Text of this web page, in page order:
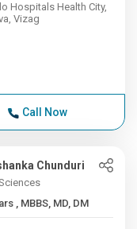
Hospitals Health City,
Vizag
Call Now
Chunduri
15+ Years , MBBS, MD, DM